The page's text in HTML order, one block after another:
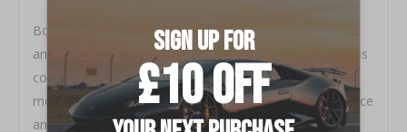
Boasting a 27mm 2 point adjustable front Anti-Roll bar
and 24mm 3 point adjustable rear Anti-Roll bar, the kit is
completed with high quality Anti-Roll bar links and
mounting accessories that ensure optimum performance
and ease of installation. Achieve perfect balance and